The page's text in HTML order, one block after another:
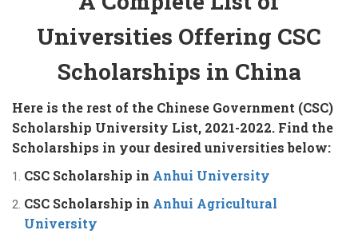
Universities Offering CSC
Scholarships in China
Here is the rest of the Chinese Government (CSC)
Scholarship University List, 2021-2022. Find the
Scholarships in your desired universities below:
CSC Scholarship in Anhui University
CSC Scholarship in Anhui Agricultural
University